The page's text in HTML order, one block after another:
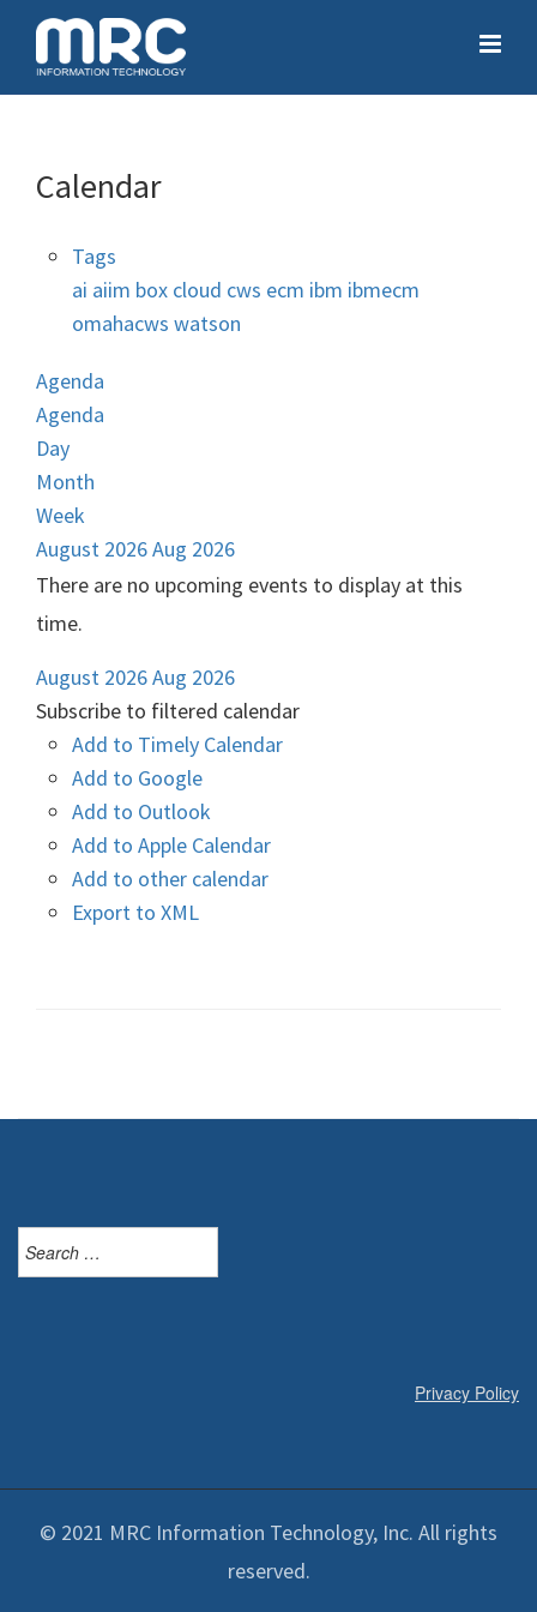
Calendar
Tags
ai aiim box cloud cws ecm ibm ibmecm
omahacws watson
Agenda
Agenda
Day
Month
Week
August 2026Aug 2026
There are no upcoming events to display at this
time.
August 2026Aug 2026
Subscribe to filtered calendar
Add to Timely Calendar
Add to Google
Add to Outlook
Add to Apple Calendar
Add to other calendar
Export to XML
for:
Privacy Policy
© 2021 MRC Information Technology, Inc. All rights
reserved.